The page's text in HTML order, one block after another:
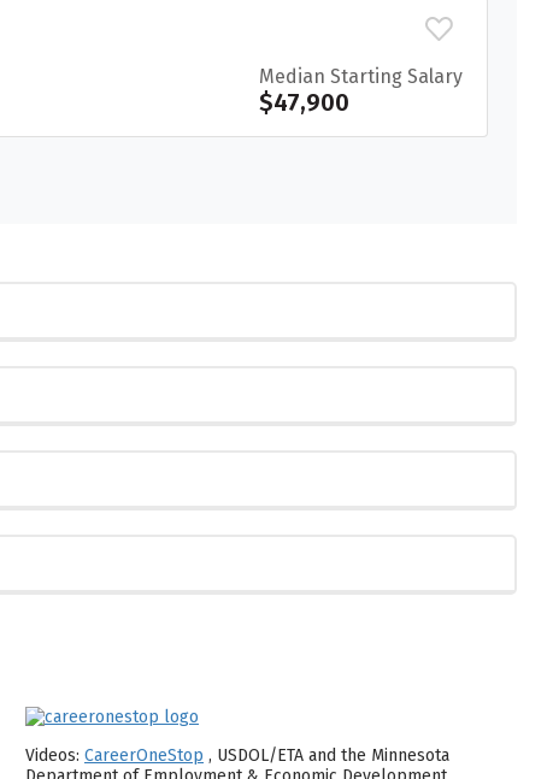
Median Starting Salary
$47,900
Videos: CareerOneStop , USDOL/ETA and the Minnesota